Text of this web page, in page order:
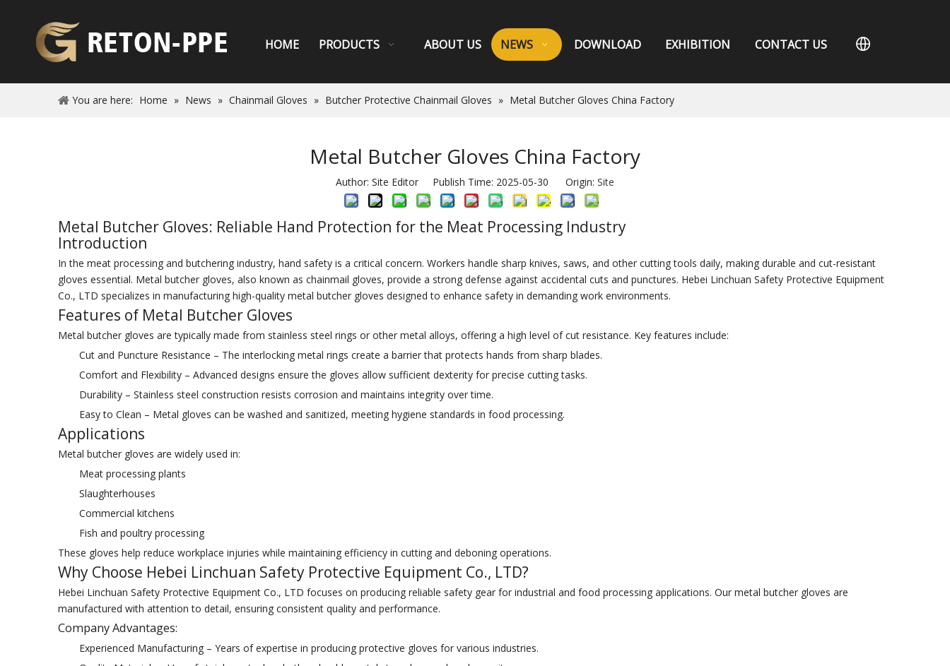
HOME PRODUCTS ABOUT US NEWS DOWNLOAD EXHIBITION CONTACT US
You are here: Home » News » Chainmail Gloves » Butcher Protective Chainmail Gloves » Metal Butcher Gloves China Factory
Metal Butcher Gloves China Factory
Author: Site Editor Publish Time: 2025-05-30 Origin: Site
Metal Butcher Gloves: Reliable Hand Protection for the Meat Processing Industry
Introduction
In the meat processing and butchering industry, hand safety is a critical concern. Workers handle sharp knives, saws, and other cutting tools daily, making durable and cut-resistant
gloves essential. Metal butcher gloves, also known as chainmail gloves, provide a strong defense against accidental cuts and punctures. Hebei Linchuan Safety Protective Equipment
Co., LTD specializes in manufacturing high-quality metal butcher gloves designed to enhance safety in demanding work environments.
Features of Metal Butcher Gloves
Metal butcher gloves are typically made from stainless steel rings or other metal alloys, offering a high level of cut resistance. Key features include:
Cut and Puncture Resistance – The interlocking metal rings create a barrier that protects hands from sharp blades.
Comfort and Flexibility – Advanced designs ensure the gloves allow sufficient dexterity for precise cutting tasks.
Durability – Stainless steel construction resists corrosion and maintains integrity over time.
Easy to Clean – Metal gloves can be washed and sanitized, meeting hygiene standards in food processing.
Applications
Metal butcher gloves are widely used in:
Meat processing plants
Slaughterhouses
Commercial kitchens
Fish and poultry processing
These gloves help reduce workplace injuries while maintaining efficiency in cutting and deboning operations.
Why Choose Hebei Linchuan Safety Protective Equipment Co., LTD?
Hebei Linchuan Safety Protective Equipment Co., LTD focuses on producing reliable safety gear for industrial and food processing applications. Our metal butcher gloves are
manufactured with attention to detail, ensuring consistent quality and performance.
Company Advantages:
Experienced Manufacturing – Years of expertise in producing protective gloves for various industries.